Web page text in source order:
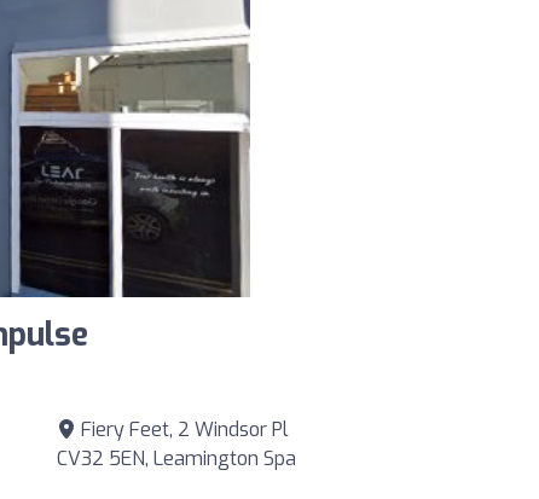
Fiery Feet, 2 Windsor Pl
CV32 5EN, Leamington Spa